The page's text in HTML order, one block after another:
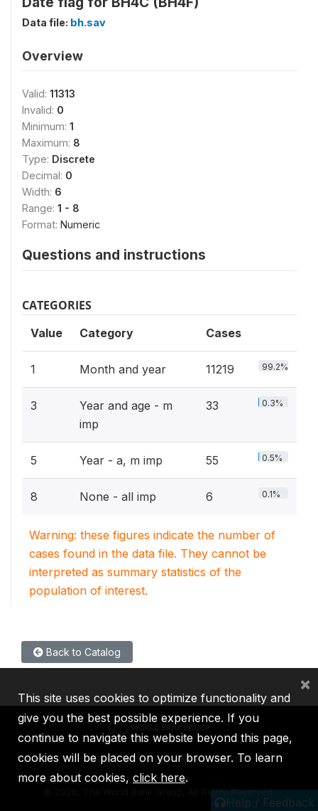
Data file: bh.sav
Overview
Valid: 11313
Invalid: 0
Minimum: 1
Maximum: 8
Type: Discrete
Decimal: 0
Width: 6
Range: 1 - 8
Format: Numeric
Questions and instructions
CATEGORIES
Value Category Cases
1 Month and year 11219 99.2%
3
Year and age - m
imp
33 0.3%
5 Year - a, m imp 55 0.5%
8 None - all imp 6 0.1%
Warning: these figures indicate the number of
cases found in the data file. They cannot be
interpreted as summary statistics of the
population of interest.
Back to Catalog
Help / Feedback
IBRD IDA IFC MIGA ICSID
2026, The World Bank Group, All Rights Reserved.
This site uses cookies to optimize functionality and
give you the best possible experience. If you
continue to navigate this website beyond this page,
cookies will be placed on your browser. To learn
more about cookies, click here.
×